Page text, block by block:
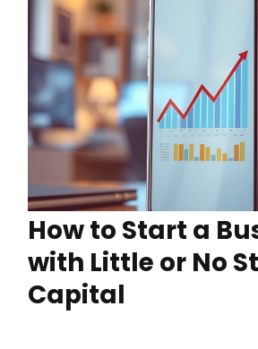
How to Start a
with Little or No
Capital